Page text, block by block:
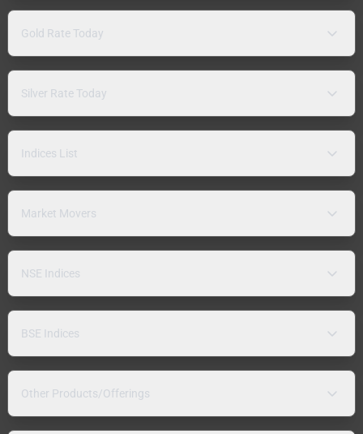
Gold Rate Today
Silver Rate Today
Indices List
Market Movers
NSE Indices
BSE Indices
Other Products/Offerings